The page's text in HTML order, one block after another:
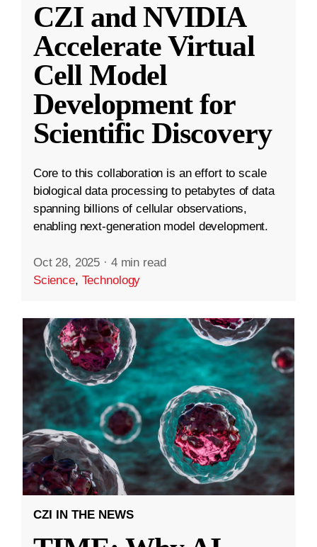
CZI and NVIDIA
Accelerate Virtual
Cell Model
Development for
Scientific Discovery
Core to this collaboration is an effort to scale
biological data processing to petabytes of data
spanning billions of cellular observations,
enabling next-generation model development.
Oct 28, 2025 · 4 min read
Science, Technology
CZI IN THE NEWS